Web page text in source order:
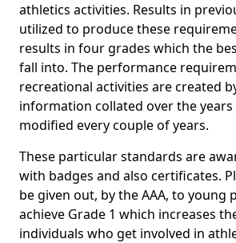
athletics activities. Results in
utilized to produce these
results in four grades which the
fall into. The performance
recreational activities are created
information collated over the years
modified every couple of years.
These particular standards are
with badges and also certificates.
be given out, by the AAA, to young
achieve Grade 1 which increases
individuals who get involved in